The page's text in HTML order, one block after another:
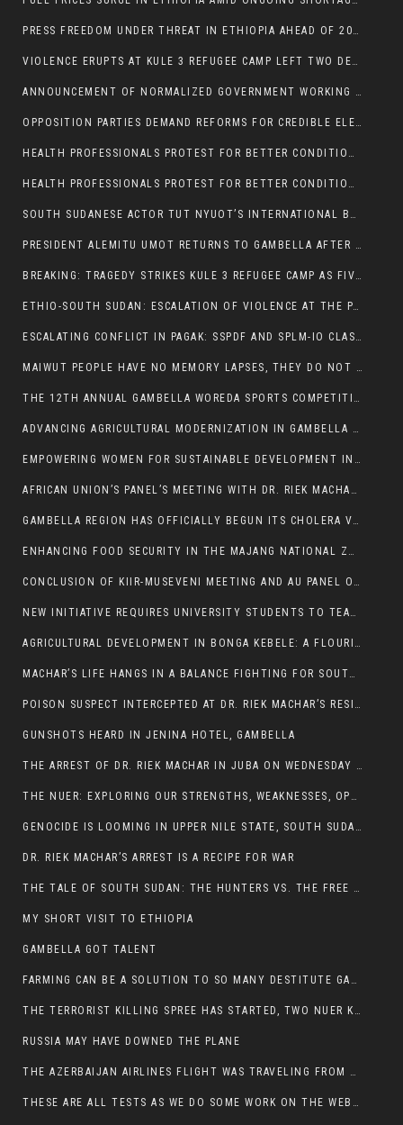
PRESS FREEDOM UNDER THREAT IN ETHIOPIA AHEAD OF 2026 ELECTIONS
VIOLENCE ERUPTS AT KULE 3 REFUGEE CAMP LEFT TWO DEAD AND TWO INJURED:
ANNOUNCEMENT OF NORMALIZED GOVERNMENT WORKING HOURS IN GAMBELLA REGION:
OPPOSITION PARTIES DEMAND REFORMS FOR CREDIBLE ELECTIONS IN ETHIOPIA
HEALTH PROFESSIONALS PROTEST FOR BETTER CONDITIONS IN ETHIOPIA:
HEALTH PROFESSIONALS PROTEST FOR BETTER CONDITIONS IN ETHIOPIA:
SOUTH SUDANESE ACTOR TUT NYUOT’S INTERNATIONAL BREAKTHROUGH IN ‘THE LONG WALK’:
PRESIDENT ALEMITU UMOT RETURNS TO GAMBELLA AFTER U.S VISIT:
BREAKING: TRAGEDY STRIKES KULE 3 REFUGEE CAMP AS FIVE KILLED IN ATTACK
ETHIO-SOUTH SUDAN: ESCALATION OF VIOLENCE AT THE PAGAK-LARE BORDER
ESCALATING CONFLICT IN PAGAK: SSPDF AND SPLM-IO CLASHES INTENSIFY
MAIWUT PEOPLE HAVE NO MEMORY LAPSES, THEY DO NOT SUPPORT THE KILLER REGIME
THE 12TH ANNUAL GAMBELLA WOREDA SPORTS COMPETITION TO BE PLAYED IN METI
ADVANCING AGRICULTURAL MODERNIZATION IN GAMBELLA REGION
EMPOWERING WOMEN FOR SUSTAINABLE DEVELOPMENT IN GAMBELLA REGION
AFRICAN UNION’S PANEL’S MEETING WITH DR. RIEK MACHAR BLOCKED BY GOVERNMENT
GAMBELLA REGION HAS OFFICIALLY BEGUN ITS CHOLERA VACCINATION CAMPAIGN
ENHANCING FOOD SECURITY IN THE MAJANG NATIONAL ZONE: THE ROLE OF THE FOOD SYSTEMS STRENGTHENING PROGRAM
CONCLUSION OF KIIR-MUSEVENI MEETING AND AU PANEL OF WISE SESSION
NEW INITIATIVE REQUIRES UNIVERSITY STUDENTS TO TEACH BEFORE GRADUATING
AGRICULTURAL DEVELOPMENT IN BONGA KEBELE: A FLOURISHING LANDSCAPE OF FRUITS AND VEGETABLES.
MACHAR’S LIFE HANGS IN A BALANCE FIGHTING FOR SOUTH SUDANESE WHOSE FREEDOM IS GETTING SLASHED.
POISON SUSPECT INTERCEPTED AT DR. RIEK MACHAR’S RESIDENCE.
GUNSHOTS HEARD IN JENINA HOTEL, GAMBELLA
THE ARREST OF DR. RIEK MACHAR IN JUBA ON WEDNESDAY MARCH 26, 2025 IS THE FINAL ABROGATION AND NULLIFICATION OF 2018 (R-ARCSS
THE NUER: EXPLORING OUR STRENGTHS, WEAKNESSES, OPPORTUNITIES, AND THREATS
GENOCIDE IS LOOMING IN UPPER NILE STATE, SOUTH SUDAN
DR. RIEK MACHAR’S ARREST IS A RECIPE FOR WAR
THE TALE OF SOUTH SUDAN: THE HUNTERS VS. THE FREE SOCIETY
MY SHORT VISIT TO ETHIOPIA
GAMBELLA GOT TALENT
FARMING CAN BE A SOLUTION TO SO MANY DESTITUTE GAMBELLIANS
THE TERRORIST KILLING SPREE HAS STARTED, TWO NUER KILLED LAST NIGHT
RUSSIA MAY HAVE DOWNED THE PLANE
THE AZERBAIJAN AIRLINES FLIGHT WAS TRAVELING FROM THE AZERBAIJANI CAPITAL BAKU
THESE ARE ALL TESTS AS WE DO SOME WORK ON THE WEBSITE